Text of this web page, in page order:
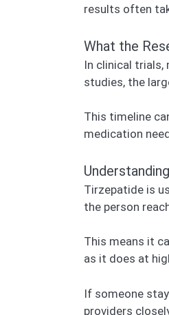
results often
What the
In clinical trials,
studies, the
This timeline
medication
Tirzepatide is
the person
This means it
as it does at
If someone
providers